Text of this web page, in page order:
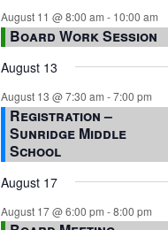
August 11 @ 8:00 am - 10:00 am
Board Work Session
August 13
August 13 @ 7:30 am -7:00 pm
Registration –
Sunridge Middle
School
August 17
August 17 @ 6:00 pm -8:00 pm